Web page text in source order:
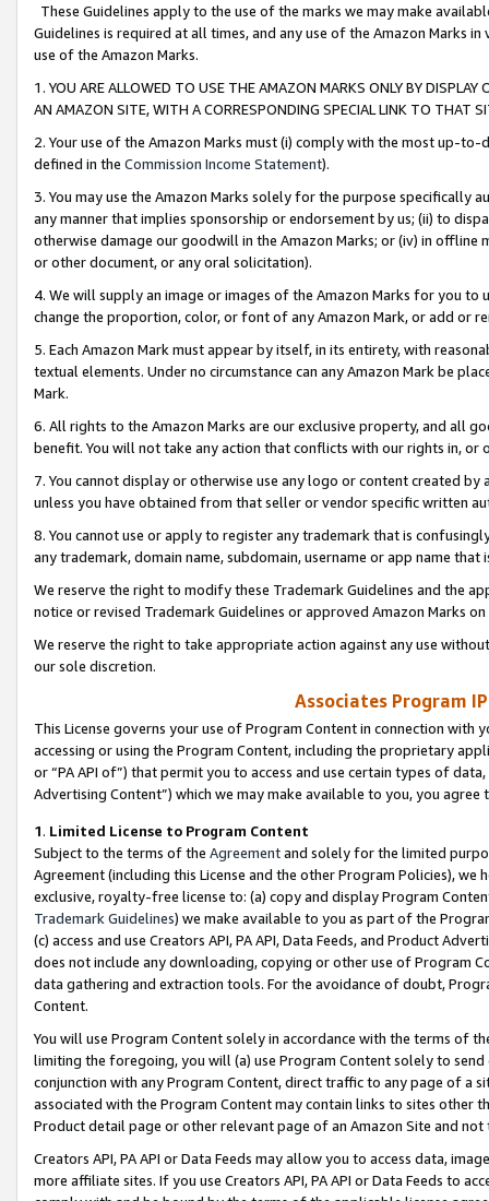
These Guidelines apply to the use of the marks we may make
Guidelines is required at all times, and any use of the Amazon Marks
use of the Amazon Marks.
1. YOU ARE ALLOWED TO USE THE AMAZON MARKS ONLY BY
AN AMAZON SITE, WITH A CORRESPONDING SPECIAL LINK TO THAT
2. Your use of the Amazon Marks must (i) comply with the most up-
defined in the Commission Income Statement).
3. You may use the Amazon Marks solely for the purpose specifically
any manner that implies sponsorship or endorsement by us; (ii) to
otherwise damage our goodwill in the Amazon Marks; or (iv) in offline
or other document, or any oral solicitation).
4. We will supply an image or images of the Amazon Marks for you to
change the proportion, color, or font of any Amazon Mark, or add or
5. Each Amazon Mark must appear by itself, in its entirety, with
textual elements. Under no circumstance can any Amazon Mark be
Mark.
6. All rights to the Amazon Marks are our exclusive property, and all
benefit. You will not take any action that conflicts with our rights in, or
7. You cannot display or otherwise use any logo or content created
unless you have obtained from that seller or vendor specific written
8. You cannot use or apply to register any trademark that is
any trademark, domain name, subdomain, username or app name
We reserve the right to modify these Trademark Guidelines and the
notice or revised Trademark Guidelines or approved Amazon Marks
We reserve the right to take appropriate action against any use
our sole discretion.
Associates Program
This License governs your use of Program Content in connection
accessing or using the Program Content, including the proprietary
or “PA API of”) that permit you to access and use certain types of
Advertising Content”) which we may make available to you, you agree
1. Limited License to Program Content
Subject to the terms of the Agreementand solely for the limited
Agreement (including this License and the other Program Policies),
exclusive, royalty-free license to: (a) copy and display Program
Trademark Guidelines) we make available to you as part of the
(c) access and use Creators API, PA API, Data Feeds, and Product
does not include any downloading, copying or other use of Program
data gathering and extraction tools. For the avoidance of doubt,
Content.
You will use Program Content solely in accordance with the terms of
limiting the foregoing, you will (a) use Program Content solely to
conjunction with any Program Content, direct traffic to any page of a
associated with the Program Content may contain links to sites other
Product detail page or other relevant page of an Amazon Site and not
Creators API, PA API or Data Feeds may allow you to access data,
more affiliate sites. If you use Creators API, PA API or Data Feeds to